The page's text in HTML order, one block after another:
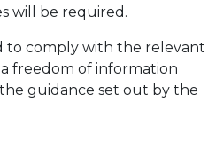
will be required.
to comply with the relevant
freedom of information
guidance set out by the